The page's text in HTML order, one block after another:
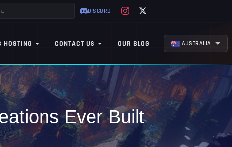
DISCORD
HOSTING CONTACT US OUR BLOG AUSTRALIA
Ever Built